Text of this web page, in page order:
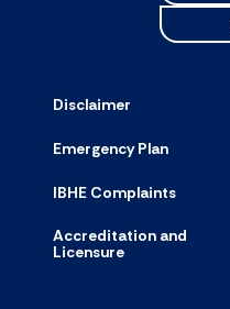
Disclaimer
Emergency Plan
IBHE Complaints
Accreditation and
Licensure